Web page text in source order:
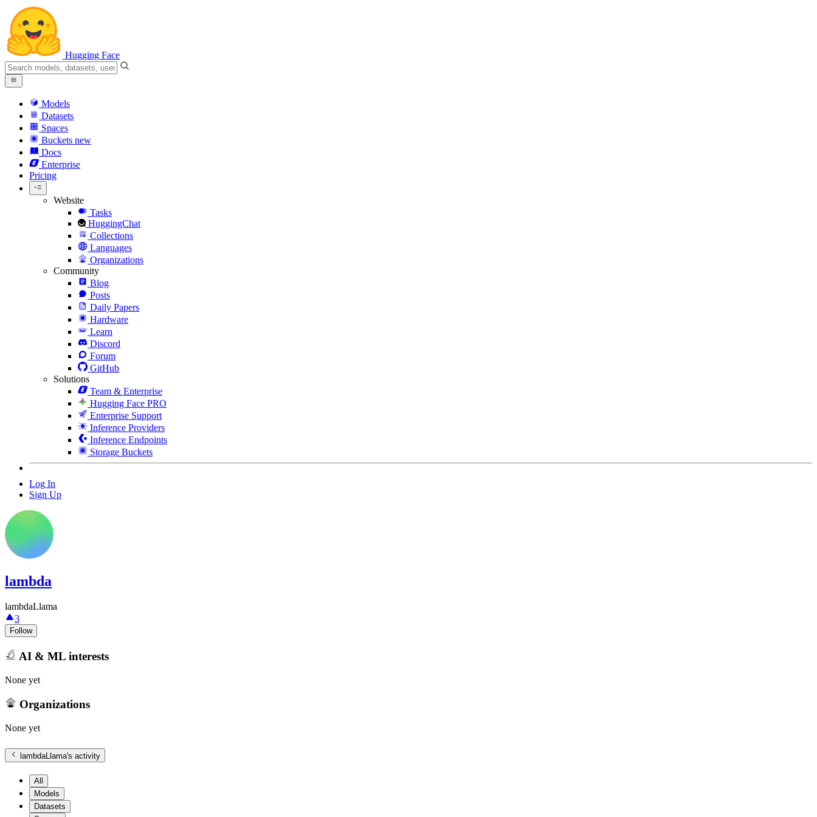
Hugging Face
Models
Datasets
Spaces
Buckets new
Docs
Enterprise
Pricing
Website
Tasks
HuggingChat
Collections
Languages
Organizations
Community
Blog
Posts
Daily Papers
Hardware
Learn
Discord
Forum
GitHub
Solutions
Team & Enterprise
Hugging Face PRO
Enterprise Support
Inference Providers
Inference Endpoints
Storage Buckets
Log In
Sign Up
lambda
lambdaLlama
3
Follow
AI & ML interests
None yet
Organizations
None yet
lambdaLlama's activity
All
Models
Datasets